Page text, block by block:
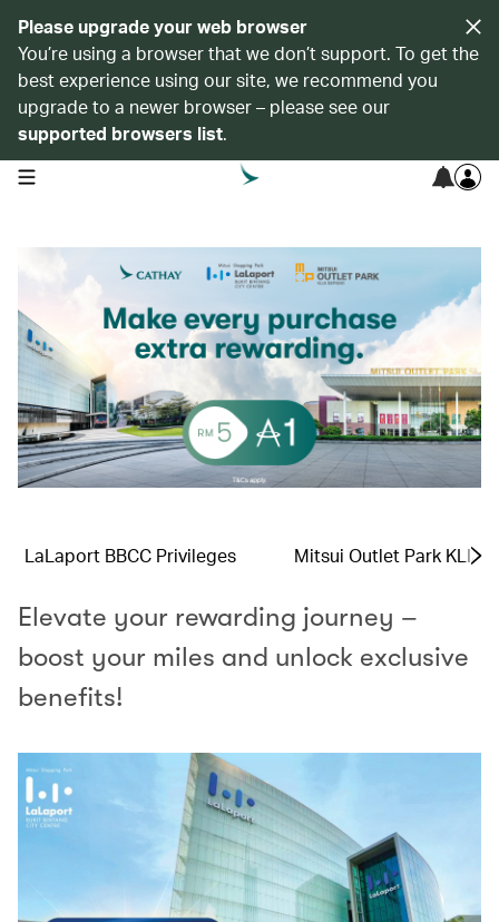
Please upgrade your web browser
You’re using a browser that we don’t support. To get the
best experience using our site, we recommend you
upgrade to a newer browser – please see our
supported browsers list.
open navigation menu
LaLaport BBCC Privileges Mitsui Outlet Park KLIA
Elevate your rewarding journey –
boost your miles and unlock exclusive
benefits!​